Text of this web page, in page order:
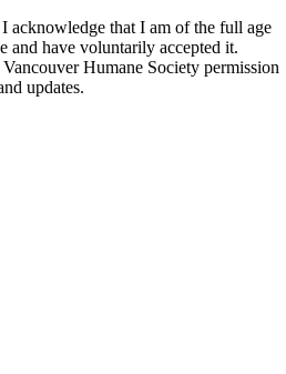
acknowledge that I am of the full age
and have voluntarily accepted it.
Humane Society permission
updates.